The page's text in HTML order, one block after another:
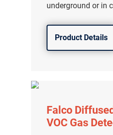
underground or in
Product Details
Falco
VOC Gas